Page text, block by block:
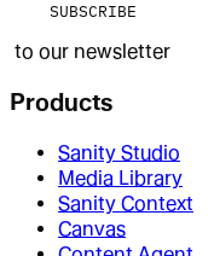
SUBSCRIBE
to our newsletter
Products
Sanity Studio
Media Library
Sanity Context
Canvas